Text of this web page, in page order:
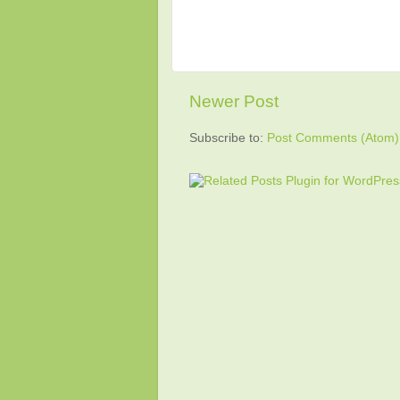
Newer Post
Subscribe to: Post Comments (Atom)